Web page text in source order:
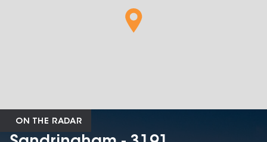
ON THE RADAR